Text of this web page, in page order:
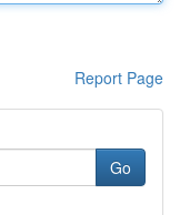
Report Page
Go